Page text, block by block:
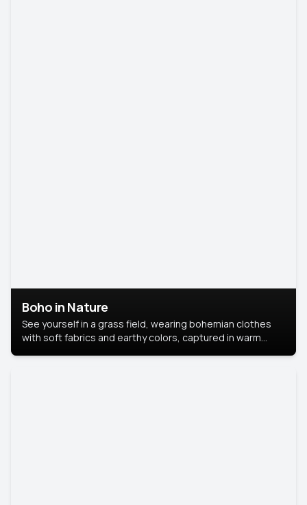
Boho in Nature
See yourself in a grass field, wearing bohemian clothes
with soft fabrics and earthy colors, captured in warm